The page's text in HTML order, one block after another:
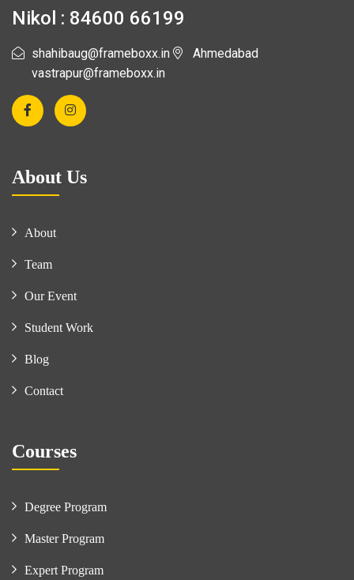
Nikol : 84600 66199
shahibaug@frameboxx.in
vastrapur@frameboxx.in
Ahmedabad
About Us
About
Team
Our Event
Student Work
Blog
Contact
Courses
Degree Program
Master Program
Expert Program